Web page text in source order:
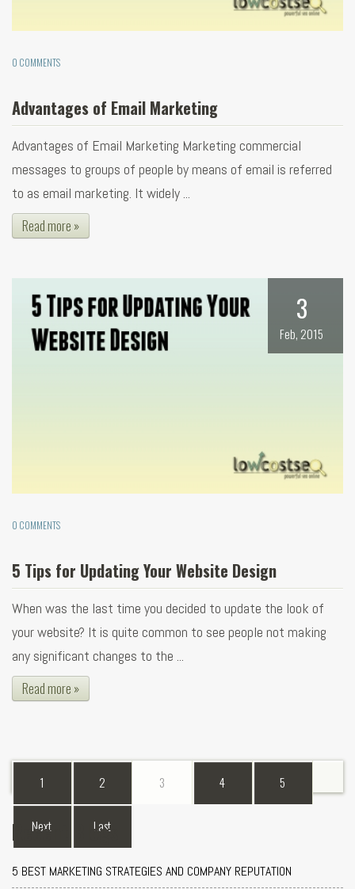
0 COMMENTS
Advantages of Email Marketing
Advantages of Email Marketing Marketing commercial
messages to groups of people by means of email is referred
to as email marketing. It widely ...
Read more »
3
Feb, 2015
0 COMMENTS
5 Tips for Updating Your Website Design
When was the last time you decided to update the look of
your website? It is quite common to see people not making
any significant changes to the ...
Read more »
1 2 3 4 5
Next Last
Recent Blogs
5 BEST MARKETING STRATEGIES AND COMPANY REPUTATION